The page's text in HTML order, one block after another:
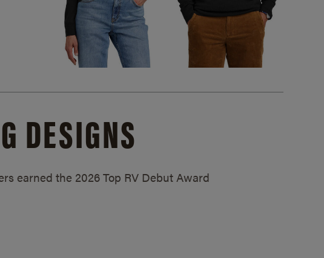
DESIGNS
earned the 2026 Top RV Debut Award